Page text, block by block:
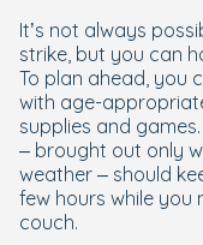
It’s not always
strike, but you can
To plan ahead, you
with age-
supplies and
– brought out only
weather – should
few hours while you
couch.